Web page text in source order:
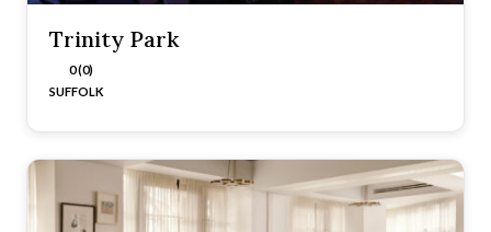
Trinity Park
0 (0)
SUFFOLK